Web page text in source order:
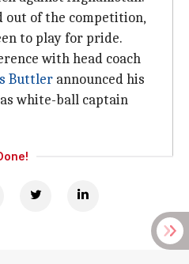
out of the competition,
to play for pride.
with head coach
Buttler announced his
white-ball captain